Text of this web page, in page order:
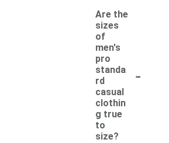
Are the
sizes
of
men's
pro
standa
rd
casual
clothin
g true
to
size?
-